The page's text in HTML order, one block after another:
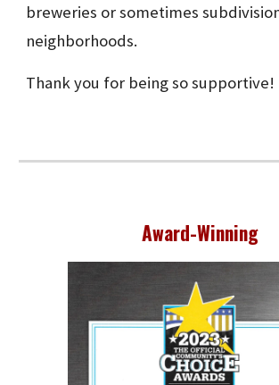
breweries or sometimes
neighborhoods.
Thank you for being so supportive!
Award-Winning